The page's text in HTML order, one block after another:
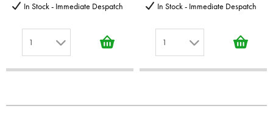
In Stock - Immediate Despatch
1
In Stock - Immediate Despatch
1